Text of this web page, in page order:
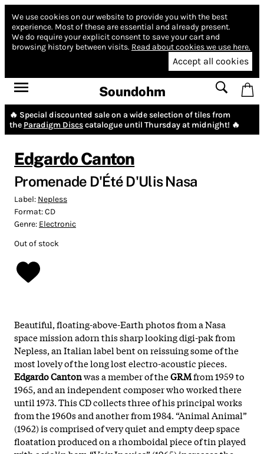
We use cookies on our website to provide you with the best
experience. Most of these are essential and already present.
We do require your explicit consent to save your cart and
browsing history between visits. Read about cookies we use here.
Accept all cookies
Soundohm
🔥 Special discounted sale on a wide selection of tiles from
the Paradigm Discscatalogue until Thursday at midnight! 🔥
Edgardo Canton
Promenade D'Été D'Ulis Nasa
Label: Nepless
Format:CD
Genre: Electronic
Out of stock
Beautiful, floating-above-Earth photos from a Nasa
space mission adorn this sharp looking digi-pak from
Nepless, an Italian label bent on reissuing some of the
most lovely of the long lost electro-acoustic pieces.
Edgardo Cantonwas a member of theGRMfrom 1959 to
1965, and an independent composer who worked there
until 1973. This CD collects three of his principal works
from the 1960s and another from 1984. “Animal Animal”
(1962) is comprised of very quiet and empty deep space
floatation produced on a rhomboidal piece of tin played